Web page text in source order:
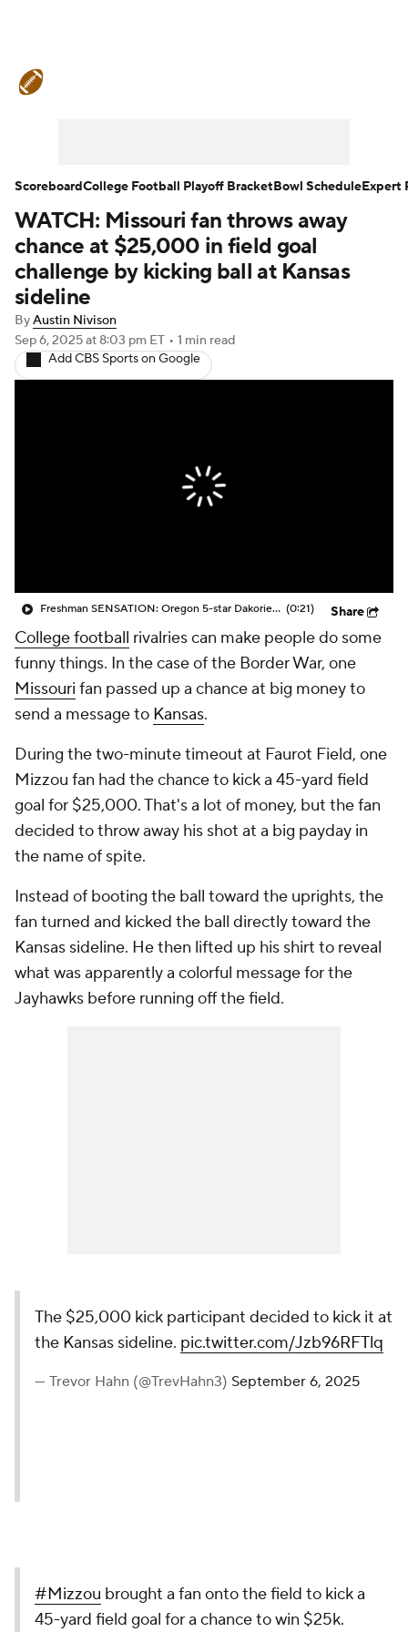
Teams Stats Watch CFB Live
Signing Day Transfer Portal
2026 Top Recruits
2025 Top Classes
WATCH: Missouri fan throws away
chance at $25,000 in field goal
challenge by kicking ball at Kansas
sideline
ByAustin Nivison
Sep 6, 2025at 8:03 pm ET • 1 min read
Add CBS Sports on Google
Freshman SENSATION: Oregon 5-star Dakorien Moore shows off his wheels (0:21) Share
College football rivalries can make people do some
funny things. In the case of the Border War, one
Missouri fan passed up a chance at big money to
send a message to Kansas.
During the two-minute timeout at Faurot Field, one
Mizzou fan had the chance to kick a 45-yard field
goal for $25,000. That's a lot of money, but the fan
decided to throw away his shot at a big payday in
the name of spite.
Instead of booting the ball toward the uprights, the
fan turned and kicked the ball directly toward the
Kansas sideline. He then lifted up his shirt to reveal
what was apparently a colorful message for the
Jayhawks before running off the field.
The $25,000 kick participant decided to kick it at
the Kansas sideline. pic.twitter.com/Jzb96RFTlq
— Trevor Hahn (@TrevHahn3) September 6, 2025
#Mizzou brought a fan onto the field to kick a
45-yard field goal for a chance to win $25k.
ScoreboardCollege Football Playoff BracketBowl ScheduleExpert